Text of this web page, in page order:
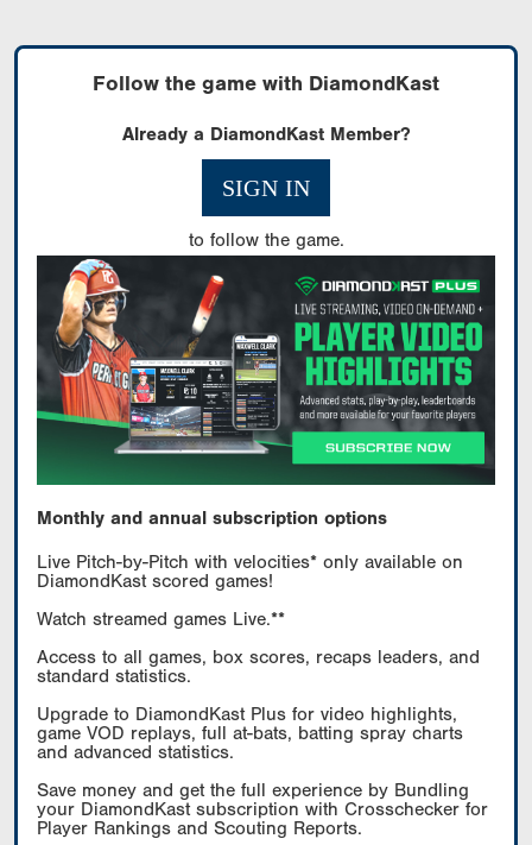
Follow the game with DiamondKast
Already a DiamondKast Member?
SIGN IN
to follow the game.
Monthly and annual subscription options
Live Pitch-by-Pitch with velocities* only available on
DiamondKast scored games!
Watch streamed games Live.**
Access to all games, box scores, recaps leaders, and
standard statistics.
Upgrade to DiamondKast Plus for video highlights,
game VOD replays, full at-bats, batting spray charts
and advanced statistics.
Save money and get the full experience by Bundling
your DiamondKast subscription with Crosschecker for
Player Rankings and Scouting Reports.